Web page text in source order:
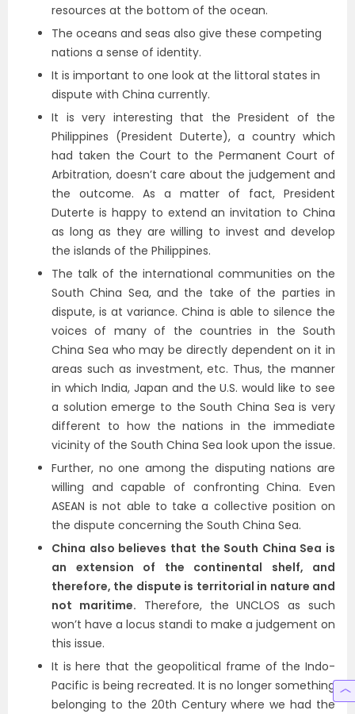
resources at the bottom of the ocean.
The oceans and seas also give these competing
nations a sense of identity.
It is important to one look at the littoral states in
dispute with China currently.
It is very interesting that the President of the
Philippines (President Duterte), a country which
had taken the Court to the Permanent Court of
Arbitration, doesn’t care about the judgement and
the outcome. As a matter of fact, President
Duterte is happy to extend an invitation to China
as long as they are willing to invest and develop
the islands of the Philippines.
The talk of the international communities on the
South China Sea, and the take of the parties in
dispute, is at variance. China is able to silence the
voices of many of the countries in the South
China Sea who may be directly dependent on it in
areas such as investment, etc. Thus, the manner
in which India, Japan and the U.S. would like to see
a solution emerge to the South China Sea is very
different to how the nations in the immediate
vicinity of the South China Sea look upon the issue.
Further, no one among the disputing nations are
willing and capable of confronting China. Even
ASEAN is not able to take a collective position on
the dispute concerning the South China Sea.
China also believes that the South China Sea is
an extension of the continental shelf, and
therefore, the dispute is territorial in nature and
not maritime. Therefore, the UNCLOS as such
won’t have a locus standi to make a judgement on
this issue.
It is here that the geopolitical frame of the Indo-
Pacific is being recreated. It is no longer something
belonging to the 20th Century where we had the